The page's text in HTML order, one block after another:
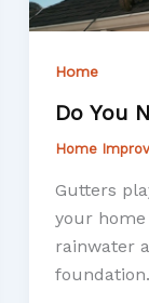
Home
Do You
Home
Gutters
your
rainwater
foundation.